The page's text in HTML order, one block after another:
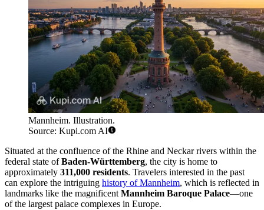
Mannheim. Illustration.
Source: Kupi.com AI
Situated at the confluence of the Rhine and Neckar rivers within the
federal state ofBaden-Württemberg, the city is home to
approximately 311,000 residents. Travelers interested in the past
can explore the intriguing history of Mannheim, which is reflected in
landmarks like the magnificent Mannheim Baroque Palace—one
of the largest palace complexes in Europe.